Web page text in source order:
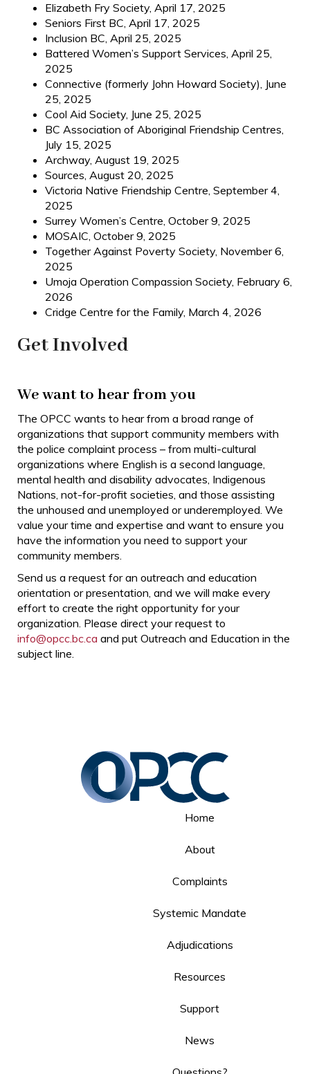
Elizabeth Fry Society, April 17, 2025
Seniors First BC, April 17, 2025
Inclusion BC, April 25, 2025
Battered Women’s Support Services, April 25,
2025
Connective (formerly John Howard Society), June
25, 2025
Cool Aid Society, June 25, 2025
BC Association of Aboriginal Friendship Centres,
July 15, 2025
Archway, August 19, 2025
Sources, August 20, 2025
Victoria Native Friendship Centre, September 4,
2025
Surrey Women’s Centre, October 9, 2025
MOSAIC, October 9, 2025
Together Against Poverty Society, November 6,
2025
Umoja Operation Compassion Society, February 6,
2026
Cridge Centre for the Family, March 4, 2026
Get Involved
We want to hear from you
The OPCC wants to hear from a broad range of
organizations that support community members with
the police complaint process – from multi-cultural
organizations where English is a second language,
mental health and disability advocates, Indigenous
Nations, not-for-profit societies, and those assisting
the unhoused and unemployed or underemployed. We
value your time and expertise and want to ensure you
have the information you need to support your
community members.
Send us a request for an outreach and education
orientation or presentation, and we will make every
effort to create the right opportunity for your
organization. Please direct your request to
info@opcc.bc.ca and put Outreach and Education in the
subject line.
Home
About
Complaints
Systemic Mandate
Adjudications
Resources
Support
News